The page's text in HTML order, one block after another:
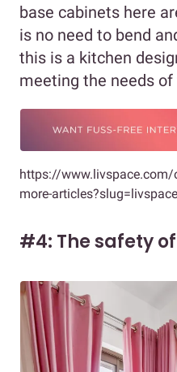
base cabinets here
is no need to bend
this is a kitchen
meeting the needs of
https://
more-
#4: The safety